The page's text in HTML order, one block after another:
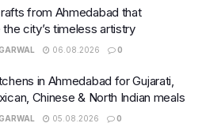
from Ahmedabad that
city’s timeless artistry
06.08.2026 0
in Ahmedabad for Gujarati,
Chinese & North Indian meals
05.08.2026 0